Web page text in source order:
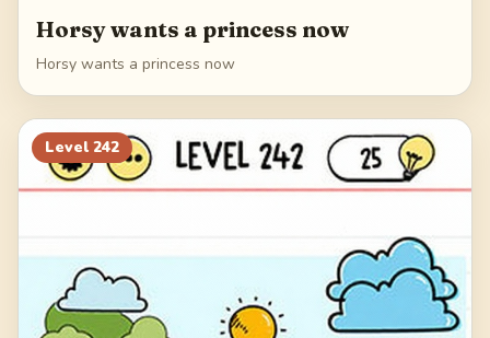
Horsy wants a princess now
Horsy wants a princess now
Level 242